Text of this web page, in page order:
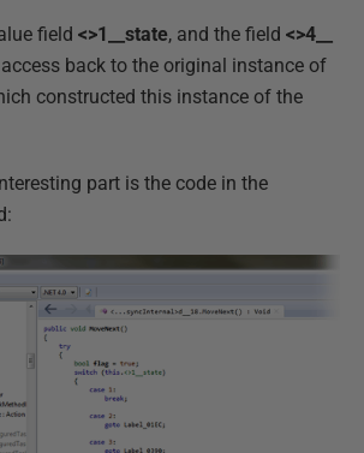
field <>1__state, and the field <>4__
back to the original instance of
constructed this instance of the
part is the code in the